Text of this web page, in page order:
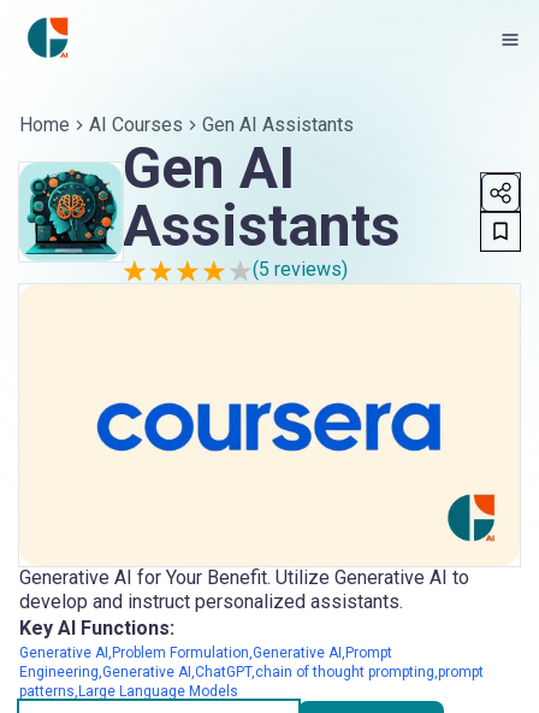
Home AI Courses Gen AI Assistants
Gen AI
Assistants
(5 reviews)
Generative AI for Your Benefit. Utilize Generative AI to
develop and instruct personalized assistants.
Key AI Functions:
Generative AI,Problem Formulation,Generative AI,Prompt
Engineering,Generative AI,ChatGPT,chain of thought prompting,prompt
patterns,Large Language Models